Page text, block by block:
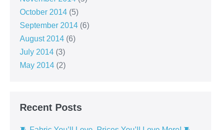
October 2014 (5)
September 2014 (6)
August 2014 (6)
July 2014 (3)
May 2014 (2)
Recent Posts